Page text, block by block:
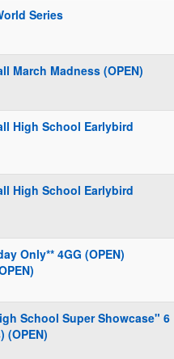
Series
March Madness (OPEN)
High School Earlybird
High School Earlybird
Only** 4GG (OPEN)
School Super Showcase" 6
(OPEN)